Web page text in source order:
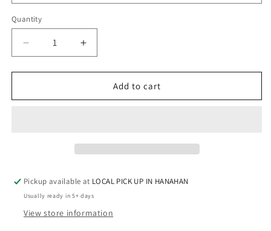
Quantity
Quantity
Decrease
quantity
for
SIZE
Increase
quantity
for
SIZE
Add to cart
Pickup available at LOCAL PICK UP IN HANAHAN
Usually ready in 5+ days
View store information